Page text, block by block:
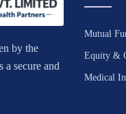
by the
a secure and
Mutual
Equity &
Medical